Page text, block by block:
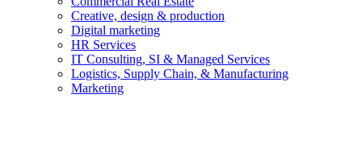
Creative, design & production
Digital marketing
HR Services
IT Consulting, SI & Managed Services
Logistics, Supply Chain, & Manufacturing
Marketing